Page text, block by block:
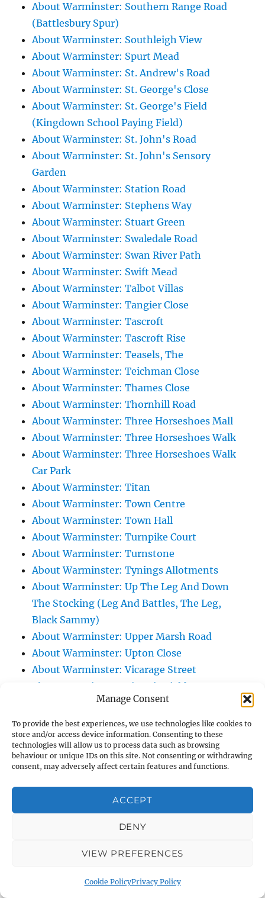
Manage Consent
To provide the best experiences, we use technologies like cookies to
store and/or access device information. Consenting to these
technologies will allow us to process data such as browsing
behaviour or unique IDs on this site. Not consenting or withdrawing
consent, may adversely affect certain features and functions.
ACCEPT
DENY
VIEW PREFERENCES
Cookie PolicyPrivacy Policy
About Warminster: Southern Range Road
(Battlesbury Spur)
About Warminster: Southleigh View
About Warminster: Spurt Mead
About Warminster: St. Andrew's Road
About Warminster: St. George's Close
About Warminster: St. George's Field
(Kingdown School Paying Field)
About Warminster: St. John's Road
About Warminster: St. John's Sensory
Garden
About Warminster: Station Road
About Warminster: Stephens Way
About Warminster: Stuart Green
About Warminster: Swaledale Road
About Warminster: Swan River Path
About Warminster: Swift Mead
About Warminster: Talbot Villas
About Warminster: Tangier Close
About Warminster: Tascroft
About Warminster: Tascroft Rise
About Warminster: Teasels, The
About Warminster: Teichman Close
About Warminster: Thames Close
About Warminster: Thornhill Road
About Warminster: Three Horseshoes Mall
About Warminster: Three Horseshoes Walk
About Warminster: Three Horseshoes Walk
Car Park
About Warminster: Titan
About Warminster: Town Centre
About Warminster: Town Hall
About Warminster: Turnpike Court
About Warminster: Turnstone
About Warminster: Tynings Allotments
About Warminster: Up The Leg And Down
The Stocking (Leg And Battles, The Leg,
Black Sammy)
About Warminster: Upper Marsh Road
About Warminster: Upton Close
About Warminster: Vicarage Street
About Warminster: Victoria Fields
About Warminster: Victoria Road
About Warminster: Warminster Civic Centre
/ Assembly Hall
About Warminster: Warminster Common
About Warminster: Warminster Community
Garden
About Warminster: Warminster Community
About Warminster: Warminster Library Car
About Warminster: Warminster Sports